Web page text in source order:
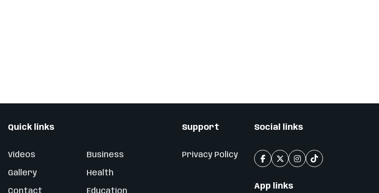
Quick links
Videos
Gallery
Business
Health
Support
Privacy Policy
Social links
App links